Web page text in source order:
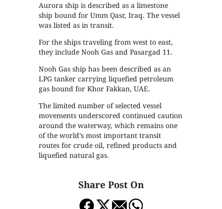
Aurora ship is described as a limestone
ship bound for Umm Qasr, Iraq. The vessel
was listed as in transit.
For the ships traveling from west to east,
they include Nooh Gas and Pasargad 11.
Nooh Gas ship has been described as an
LPG tanker carrying liquefied petroleum
gas bound for Khor Fakkan, UAE.
The limited number of selected vessel
movements underscored continued caution
around the waterway, which remains one
of the world’s most important transit
routes for crude oil, refined products and
liquefied natural gas.
Share Post On